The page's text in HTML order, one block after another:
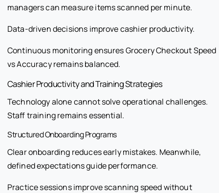
managers can measure items scanned per minute.
Data-driven decisions improve cashier productivity.
Continuous monitoring ensures Grocery Checkout Speed
vs Accuracy remains balanced.
Cashier Productivity and Training Strategies
Technology alone cannot solve operational challenges.
Staff training remains essential.
Structured Onboarding Programs
Clear onboarding reduces early mistakes. Meanwhile,
defined expectations guide performance.
Practice sessions improve scanning speed without